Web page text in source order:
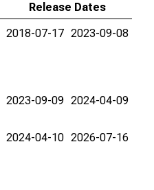
Release Dates
2018-07-17 2023-09-08
2023-09-09 2024-04-09
2024-04-10 2026-07-16